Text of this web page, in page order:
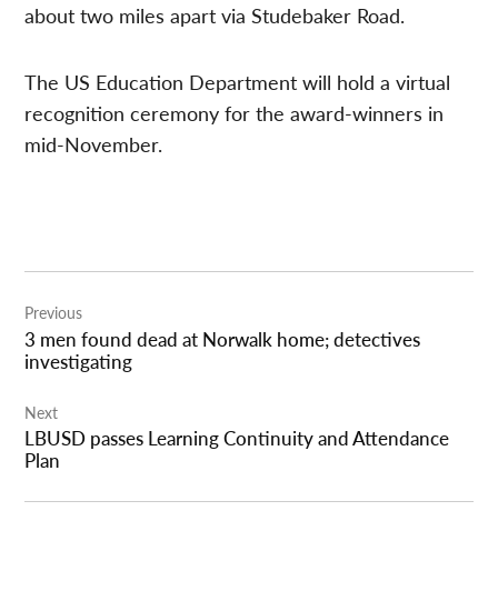
about two miles apart via Studebaker Road.
The US Education Department will hold a virtual
recognition ceremony for the award-winners in
mid-November.
navigation
Previous
3 men found dead at Norwalk home; detectives
investigating
Next
LBUSD passes Learning Continuity and Attendance
Plan